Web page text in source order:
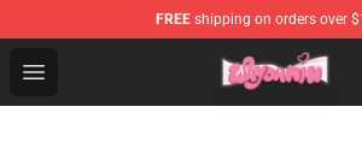
FREE shipping on orders over
Open menu
Waydamin Store - Official